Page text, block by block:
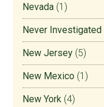
Nevada (1)
Never Investigated
New Jersey (5)
New Mexico (1)
New York (4)